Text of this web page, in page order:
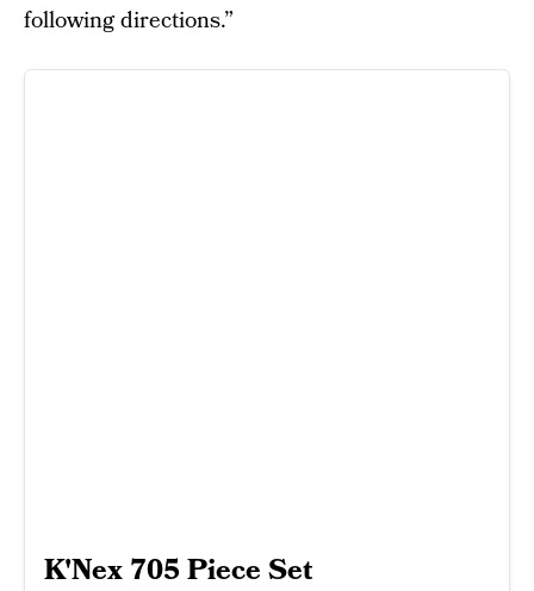
following directions.”
K'Nex 705 Piece Set